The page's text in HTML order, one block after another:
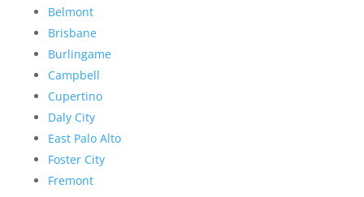
Belmont
Brisbane
Burlingame
Campbell
Cupertino
Daly City
East Palo Alto
Foster City
Fremont